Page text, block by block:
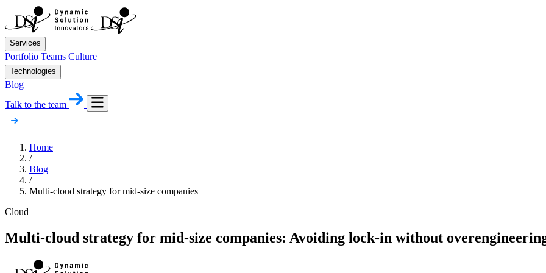
Services
Portfolio Teams Culture
Technologies
Blog
Talk to the team
Home
/
Blog
/
Multi-cloud strategy for mid-size companies
Cloud
Multi-cloud strategy for mid-size companies: Avoiding lock-in without